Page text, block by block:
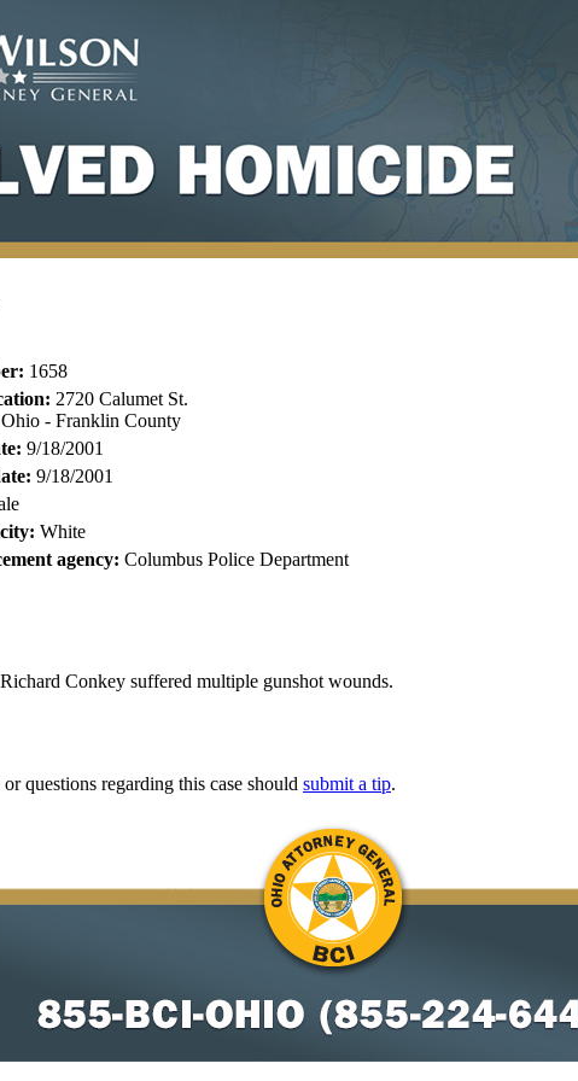
1658
2720 Calumet St.
- Franklin County
9/18/2001
9/18/2001
White
agency: Columbus Police Department
Conkey suffered multiple gunshot wounds.
questions regarding this case should submit a tip.